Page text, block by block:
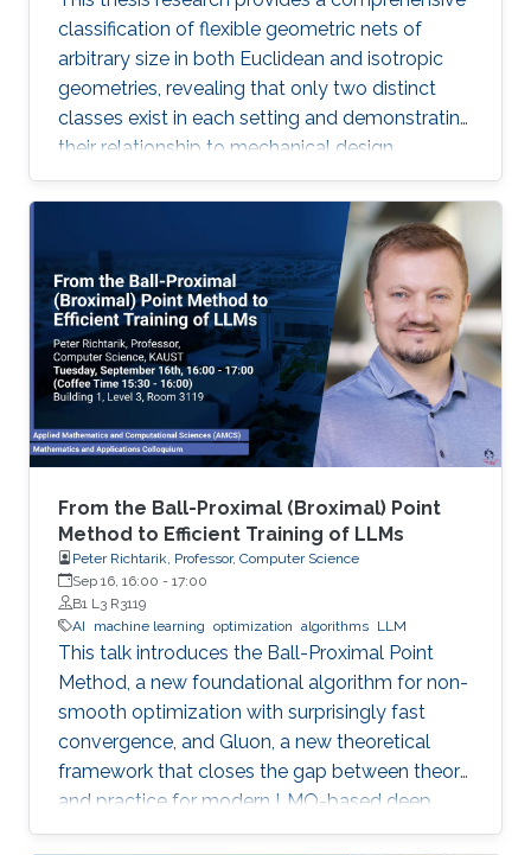
classification of flexible geometric nets of
arbitrary size in both Euclidean and isotropic
geometries, revealing that only two distinct
classes exist in each setting and demonstrating
their relationship to mechanical design.
From the Ball-Proximal (Broximal) Point
Method to Efficient Training of LLMs
Peter Richtarik, Professor, Computer Science
Sep 16, 16:00 - 17:00
B1 L3 R3119
AI
machine learning optimization algorithms LLM
This talk introduces the Ball-Proximal Point
Method, a new foundational algorithm for non-
smooth optimization with surprisingly fast
convergence, and Gluon, a new theoretical
framework that closes the gap between theory
and practice for modern LMO-based deep
learning optimizers.